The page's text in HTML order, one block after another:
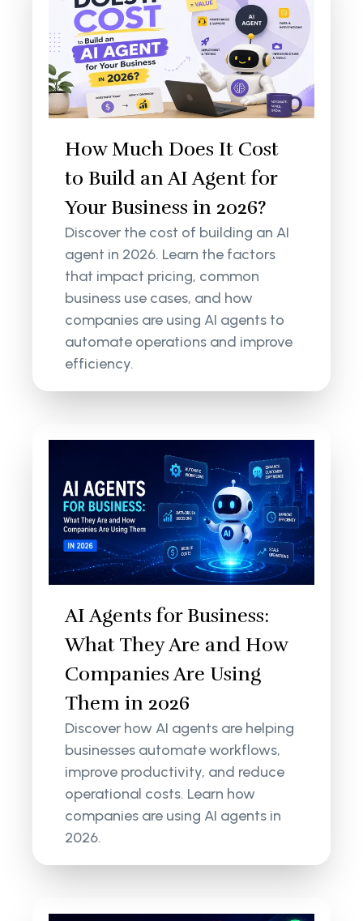
How Much Does It Cost
to Build an AI Agent for
Your Business in 2026?
Discover the cost of building an AI
agent in 2026. Learn the factors
that impact pricing, common
business use cases, and how
companies are using AI agents to
automate operations and improve
efficiency.
AI Agents for Business:
What They Are and How
Companies Are Using
Them in 2026
Discover how AI agents are helping
businesses automate workflows,
improve productivity, and reduce
operational costs. Learn how
companies are using AI agents in
2026.